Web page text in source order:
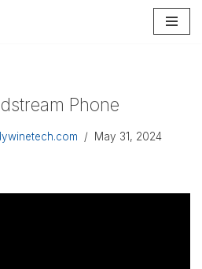
Phone
May 31, 2024